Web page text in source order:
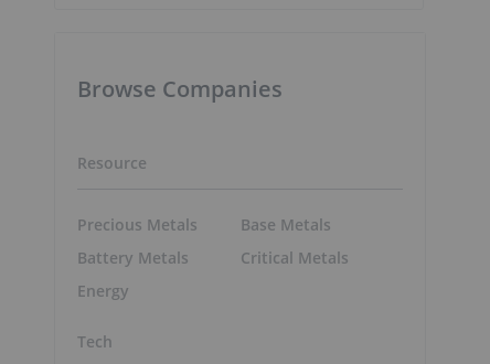
Browse Companies
Resource
Precious Metals
Battery Metals
Energy
Base Metals
Critical Metals
Tech